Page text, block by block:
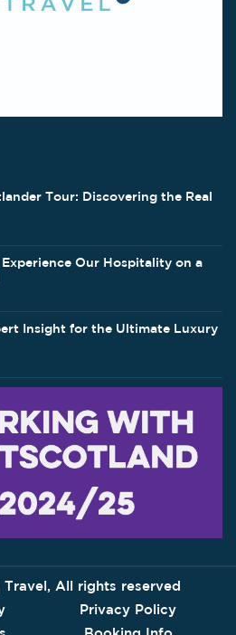
Tour: Discovering the Real
Our Hospitality on a
Insight for the Ultimate Luxury
All rights reserved
Privacy Policy